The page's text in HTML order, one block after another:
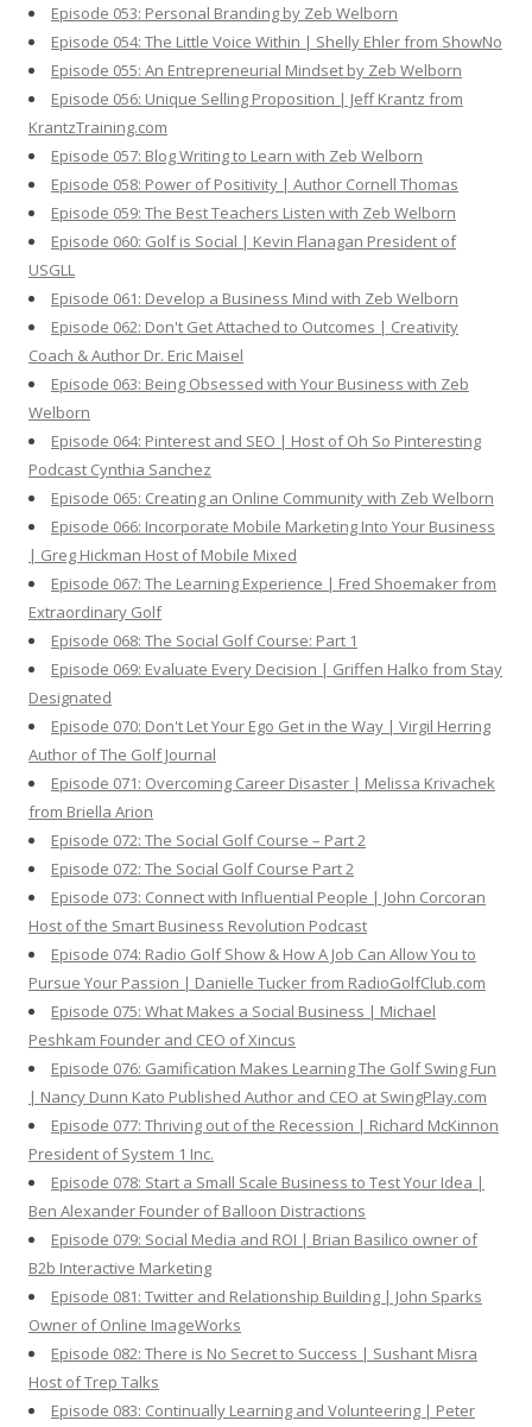
Episode 053: Personal Branding by Zeb Welborn
Episode 054: The Little Voice Within | Shelly Ehler from ShowNo
Episode 055: An Entrepreneurial Mindset by Zeb Welborn
Episode 056: Unique Selling Proposition | Jeff Krantz from
KrantzTraining.com
Episode 057: Blog Writing to Learn with Zeb Welborn
Episode 058: Power of Positivity | Author Cornell Thomas
Episode 059: The Best Teachers Listen with Zeb Welborn
Episode 060: Golf is Social | Kevin Flanagan President of
USGLL
Episode 061: Develop a Business Mind with Zeb Welborn
Episode 062: Don't Get Attached to Outcomes | Creativity
Coach & Author Dr. Eric Maisel
Episode 063: Being Obsessed with Your Business with Zeb
Welborn
Episode 064: Pinterest and SEO | Host of Oh So Pinteresting
Podcast Cynthia Sanchez
Episode 065: Creating an Online Community with Zeb Welborn
Episode 066: Incorporate Mobile Marketing Into Your Business
| Greg Hickman Host of Mobile Mixed
Episode 067: The Learning Experience | Fred Shoemaker from
Extraordinary Golf
Episode 068: The Social Golf Course: Part 1
Episode 069: Evaluate Every Decision | Griffen Halko from Stay
Designated
Episode 070: Don't Let Your Ego Get in the Way | Virgil Herring
Author of The Golf Journal
Episode 071: Overcoming Career Disaster | Melissa Krivachek
from Briella Arion
Episode 072: The Social Golf Course – Part 2
Episode 072: The Social Golf Course Part 2
Episode 073: Connect with Influential People | John Corcoran
Host of the Smart Business Revolution Podcast
Episode 074: Radio Golf Show & How A Job Can Allow You to
Pursue Your Passion | Danielle Tucker from RadioGolfClub.com
Episode 075: What Makes a Social Business | Michael
Peshkam Founder and CEO of Xincus
Episode 076: Gamification Makes Learning The Golf Swing Fun
| Nancy Dunn Kato Published Author and CEO at SwingPlay.com
Episode 077: Thriving out of the Recession | Richard McKinnon
President of System 1 Inc.
Episode 078: Start a Small Scale Business to Test Your Idea |
Ben Alexander Founder of Balloon Distractions
Episode 079: Social Media and ROI | Brian Basilico owner of
B2b Interactive Marketing
Episode 081: Twitter and Relationship Building | John Sparks
Owner of Online ImageWorks
Episode 082: There is No Secret to Success | Sushant Misra
Host of Trep Talks
Episode 083: Continually Learning and Volunteering | Peter